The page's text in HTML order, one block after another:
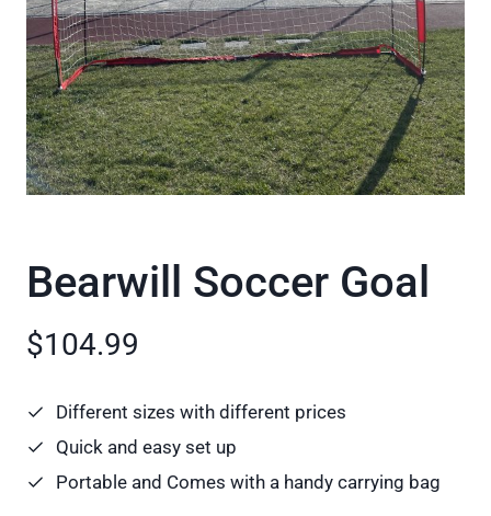
Bearwill Soccer Goal
$104.99
Different sizes with different prices
Quick and easy set up
Portable and Comes with a handy carrying bag